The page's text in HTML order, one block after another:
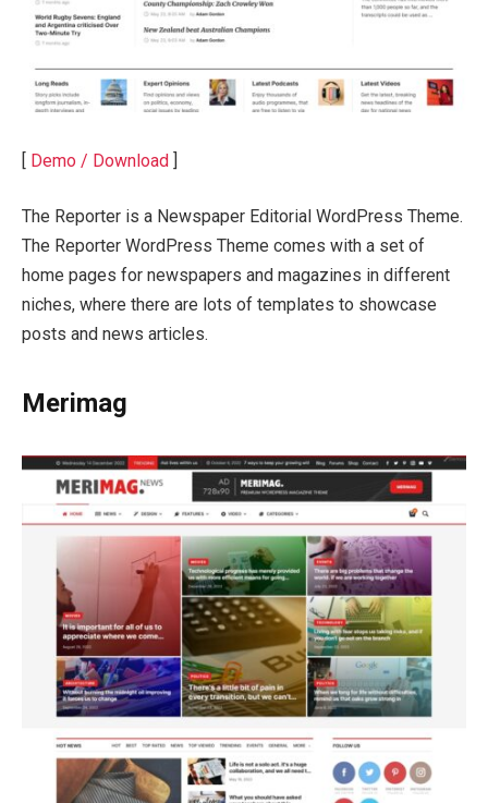
[ Demo / Download ]
The Reporter is a Newspaper Editorial WordPress Theme.
The Reporter WordPress Theme comes with a set of
home pages for newspapers and magazines in different
niches, where there are lots of templates to showcase
posts and news articles.
Merimag